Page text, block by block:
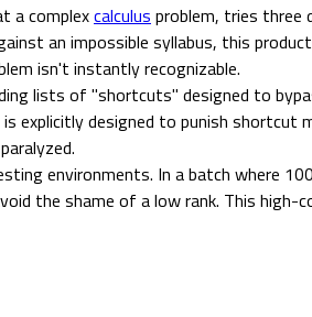
a complexcalculus problem, tries three
an impossible syllabus, this
isn't instantly recognizable.
lists of "shortcuts" designed to
explicitly designed to punish shortcut
environments. In a batch where
the shame of a low rank. This high-